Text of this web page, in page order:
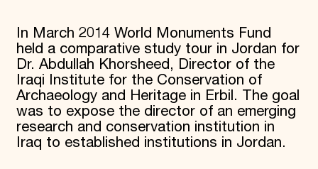
In March 2014 World Monuments Fund
held a comparative study tour in Jordan for
Dr. Abdullah Khorsheed, Director of the
Iraqi Institute for the Conservation of
Archaeology and Heritage in Erbil. The goal
was to expose the director of an emerging
research and conservation institution in
Iraq to established institutions in Jordan.